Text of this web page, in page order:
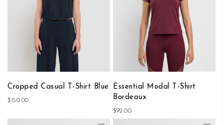
Cropped Casual T-Shirt Blue
$150.00
Essential Modal T-Shirt
Bordeaux
$92.00